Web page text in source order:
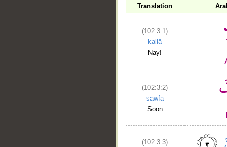
Translation
(102:3:1)
kallā
Nay!
(102:3:2)
sawfa
Soon
(102:3:3)